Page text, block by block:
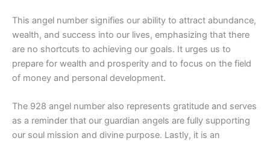
This angel number signifies our ability to attract abundance,
wealth, and success into our lives, emphasizing that there
are no shortcuts to achieving our goals. It urges us to
prepare for wealth and prosperity and to focus on the field
of money and personal development.
The 928 angel number also represents gratitude and serves
as a reminder that our guardian angels are fully supporting
our soul mission and divine purpose. Lastly, it is an